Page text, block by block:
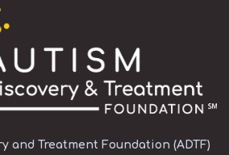
and Treatment Foundation (ADTF)